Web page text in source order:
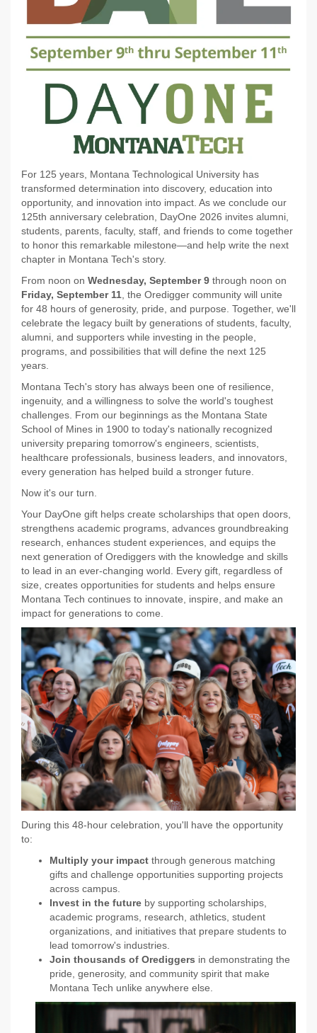
For 125 years, Montana Technological University has
transformed determination into discovery, education into
opportunity, and innovation into impact. As we conclude our
125th anniversary celebration, DayOne 2026 invites alumni,
students, parents, faculty, staff, and friends to come together
to honor this remarkable milestone—and help write the next
chapter in Montana Tech's story.
From noon on Wednesday, September 9 through noon on
Friday, September 11 , the Oredigger community will unite
for 48 hours of generosity, pride, and purpose. Together, we'll
celebrate the legacy built by generations of students, faculty,
alumni, and supporters while investing in the people,
programs, and possibilities that will define the next 125
years.
Montana Tech's story has always been one of resilience,
ingenuity, and a willingness to solve the world's toughest
challenges. From our beginnings as the Montana State
School of Mines in 1900 to today's nationally recognized
university preparing tomorrow's engineers, scientists,
healthcare professionals, business leaders, and innovators,
every generation has helped build a stronger future.
Now it's our turn.
Your DayOne gift helps create scholarships that open doors,
strengthens academic programs, advances groundbreaking
research, enhances student experiences, and equips the
next generation of Orediggers with the knowledge and skills
to lead in an ever-changing world. Every gift, regardless of
size, creates opportunities for students and helps ensure
Montana Tech continues to innovate, inspire, and make an
impact for generations to come.
During this 48-hour celebration, you'll have the opportunity
to:
Multiply your impact through generous matching
gifts and challenge opportunities supporting projects
across campus.
Invest in the future by supporting scholarships,
academic programs, research, athletics, student
organizations, and initiatives that prepare students to
lead tomorrow's industries.
Join thousands of Orediggers in demonstrating the
pride, generosity, and community spirit that make
Montana Tech unlike anywhere else.